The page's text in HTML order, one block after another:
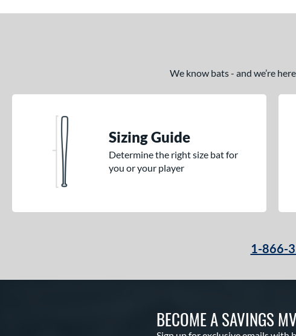
We know bats - and we’re
Sizing Guide
Determine the right size bat for
you or your player
1-866-
BECOME A SAVINGS